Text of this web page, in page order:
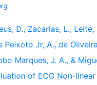
D., Zacarias, L., Leite,
Peixoto Jr, A., de
Marques, J. A., &
of ECG Non-linear